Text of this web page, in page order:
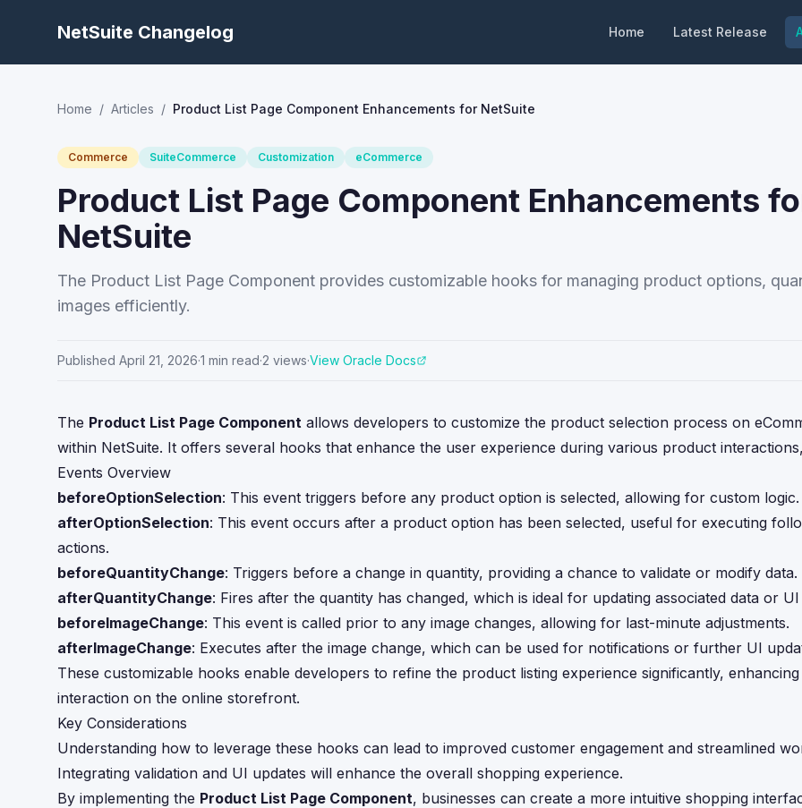
NetSuite Changelog Home Latest Release
Home / Articles / Product List Page Component Enhancements for NetSuite
Commerce SuiteCommerce Customization eCommerce
Product List Page Component Enhancements
NetSuite
The Product List Page Component provides customizable hooks for managing product options,
images efficiently.
Published April 21, 2026·1 min read·2 views·View Oracle Docs
The Product List Page Component allows developers to customize the product selection process on
within NetSuite. It offers several hooks that enhance the user experience during various product
Events Overview
beforeOptionSelection: This event triggers before any product option is selected, allowing for custom logic.
afterOptionSelection: This event occurs after a product option has been selected, useful for executing
actions.
beforeQuantityChange: Triggers before a change in quantity, providing a chance to validate or modify data.
afterQuantityChange: Fires after the quantity has changed, which is ideal for updating associated data or UI
beforeImageChange: This event is called prior to any image changes, allowing for last-minute adjustments.
afterImageChange: Executes after the image change, which can be used for notifications or further UI
These customizable hooks enable developers to refine the product listing experience significantly,
interaction on the online storefront.
Key Considerations
Understanding how to leverage these hooks can lead to improved customer engagement and streamlined
Integrating validation and UI updates will enhance the overall shopping experience.
By implementing the Product List Page Component, businesses can create a more intuitive shopping